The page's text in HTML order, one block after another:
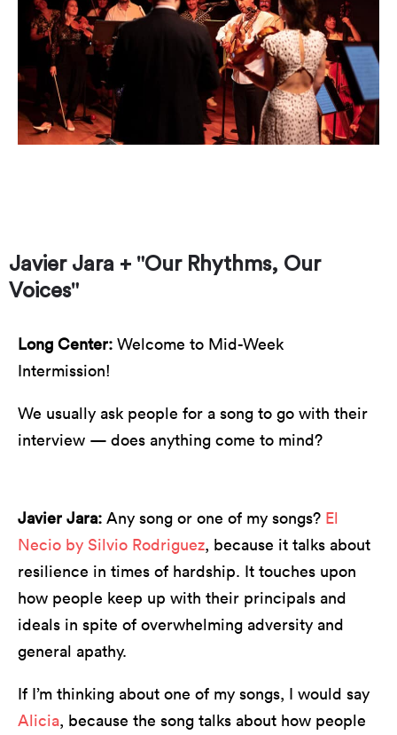
Javier Jara + "Our Rhythms, Our
Voices"
Long Center: Welcome to Mid-Week
Intermission!
We usually ask people for a song to go with their
interview — does anything come to mind?
Javier Jara: Any song or one of my songs? El
Necio by Silvio Rodriguez, because it talks about
resilience in times of hardship. It touches upon
how people keep up with their principals and
ideals in spite of overwhelming adversity and
general apathy.
If I’m thinking about one of my songs, I would say
Alicia, because the song talks about how people